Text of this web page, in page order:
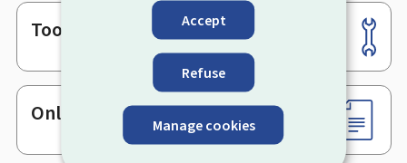
Accept
Refuse
Manage cookies
Footer
Tools
Online services & Forms